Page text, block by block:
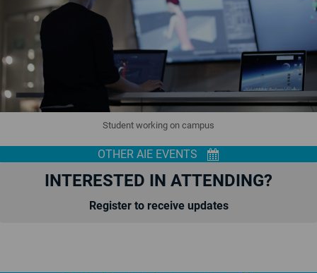
Student working on campus
OTHER AIE EVENTS
INTERESTED IN ATTENDING?
Register to receive updates